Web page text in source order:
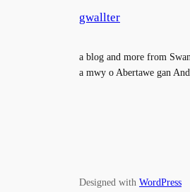
gwallter
a blog and more from
a mwy o Abertawe gan
Designed with WordPress